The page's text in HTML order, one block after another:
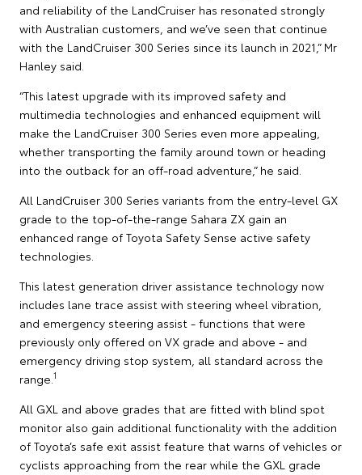
and reliability of the LandCruiser has resonated strongly
with Australian customers, and we’ve seen that continue
with the LandCruiser 300 Series since its launch in 2021,” Mr
Hanley said.
“This latest upgrade with its improved safety and
multimedia technologies and enhanced equipment will
make the LandCruiser 300 Series even more appealing,
whether transporting the family around town or heading
into the outback for an off-road adventure,” he said.
All LandCruiser 300 Series variants from the entry-level GX
grade to the top-of-the-range Sahara ZX gain an
enhanced range of Toyota Safety Sense active safety
technologies.
This latest generation driver assistance technology now
includes lane trace assist with steering wheel vibration,
and emergency steering assist - functions that were
previously only offered on VX grade and above - and
emergency driving stop system, all standard across the
range. 1
All GXL and above grades that are fitted with blind spot
monitor also gain additional functionality with the addition
of Toyota’s safe exit assist feature that warns of vehicles or
cyclists approaching from the rear while the GXL grade